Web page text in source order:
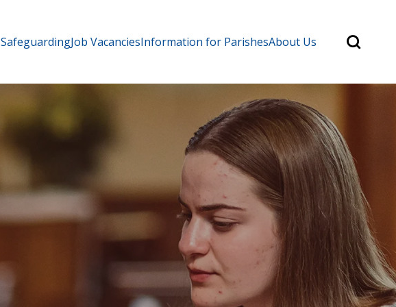
SafeguardingJob VacanciesInformation for ParishesAbout Us
Search
for:Search